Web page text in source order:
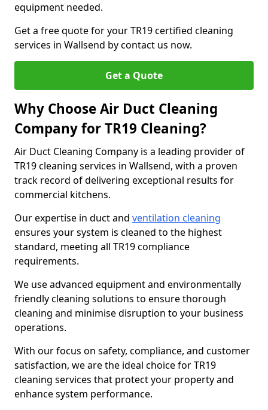
equipment needed.
Get a free quote for your TR19 certified cleaning
services in Wallsend by contact us now.
Get a Quote
Why Choose Air Duct Cleaning
Company for TR19 Cleaning?
Air Duct Cleaning Company is a leading provider of
TR19 cleaning services in Wallsend, with a proven
track record of delivering exceptional results for
commercial kitchens.
Our expertise in duct and ventilation cleaning
ensures your system is cleaned to the highest
standard, meeting all TR19 compliance
requirements.
We use advanced equipment and environmentally
friendly cleaning solutions to ensure thorough
cleaning and minimise disruption to your business
operations.
With our focus on safety, compliance, and customer
satisfaction, we are the ideal choice for TR19
cleaning services that protect your property and
enhance system performance.